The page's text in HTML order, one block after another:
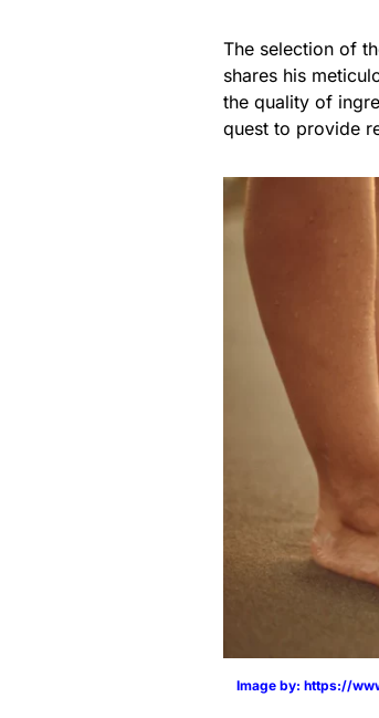
The selection of
shares his
the quality of
quest to provide
Image by: https://